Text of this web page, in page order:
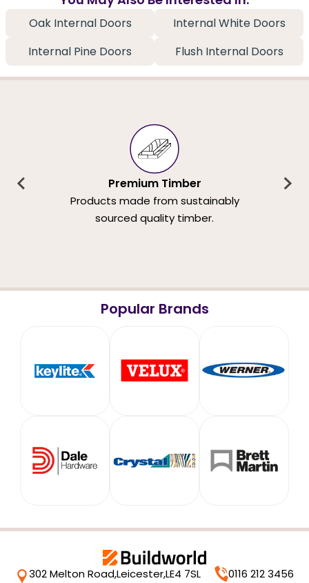
Oak Internal Doors
Internal White Doors
Internal Pine Doors
Flush Internal Doors
Premium Timber
Products made from sustainably
sourced quality timber.
Popular Brands
302 Melton Road,Leicester,LE4 7SL
0116 212 3456